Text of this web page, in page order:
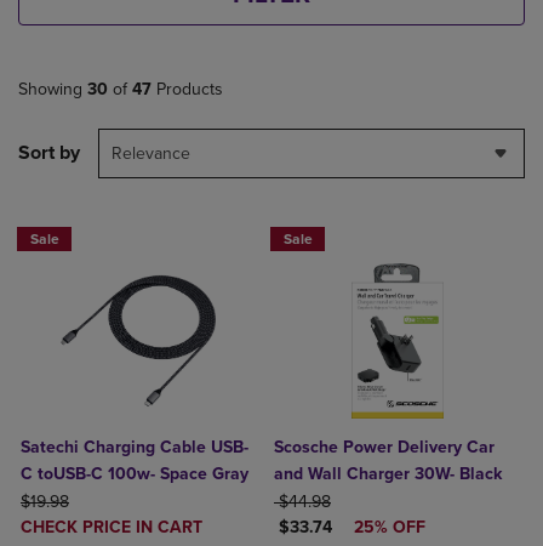
Showing 30 of 47 Products
Sort by Relevance
Sale
Satechi Charging Cable USB-
C toUSB-C 100w- Space Gray
ORIGINAL PRICE
$19.98
DISCOUNTED
CHECK PRICE IN CART
Sale
Scosche Power Delivery Car
and Wall Charger 30W- Black
ORIGINAL PRICE
$44.98
DISCOUNTED PRICE
$33.74 25% OFF